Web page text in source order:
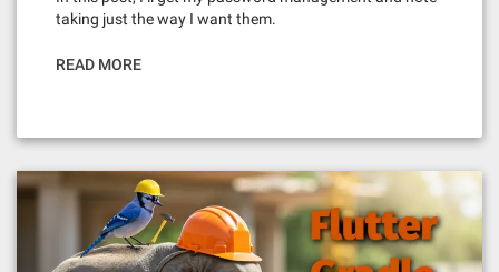
taking just the way I want them.
READ MORE